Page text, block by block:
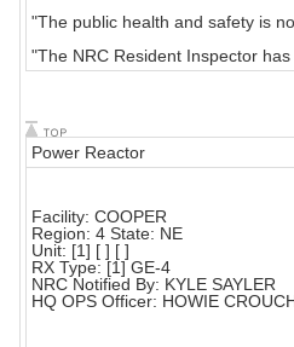
"The public health and safety is
"The NRC Resident Inspector
Power Reactor
Facility: COOPER
Region: 4 State: NE
Unit: [1] [ ] [ ]
RX Type: [1] GE-4
NRC Notified By: KYLE SAYLER
HQ OPS Officer: HOWIE